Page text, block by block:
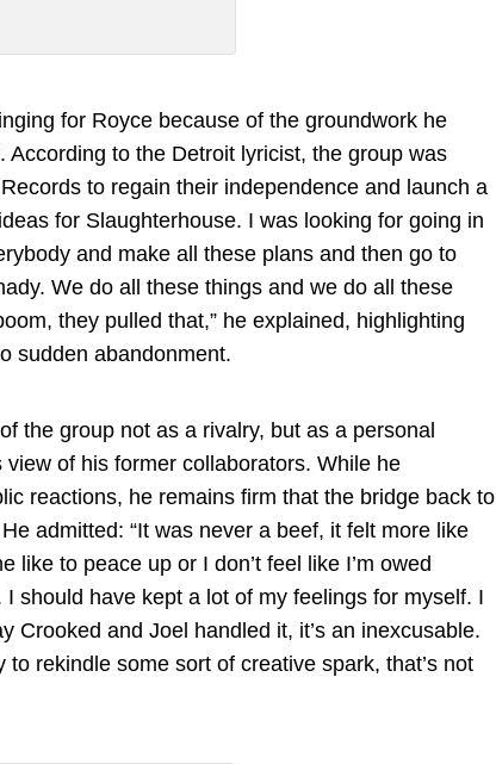
for Royce because of the groundwork he
to the Detroit lyricist, the group was
to regain their independence and launch a
for Slaughterhouse. I was looking for going in
and make all these plans and then go to
We do all these things and we do all these
they pulled that,” he explained, highlighting
sudden abandonment.
the group not as a rivalry, but as a personal
of his former collaborators. While he
reactions, he remains firm that the bridge back to
admitted: “It was never a beef, it felt more like
like to peace up or I don’t feel like I’m owed
should have kept a lot of my feelings for myself. I
Crooked and Joel handled it, it’s an inexcusable.
rekindle some sort of creative spark, that’s not